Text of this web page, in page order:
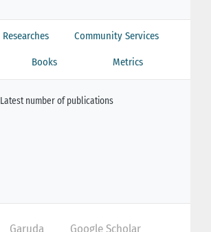
Researches Community Services
Books Metrics
Latest number of publications
Garuda Google Scholar